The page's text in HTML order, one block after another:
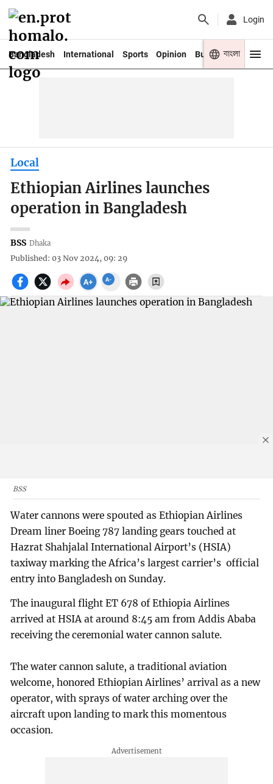
Login
Bangladesh International Sports Opinion Business Youth
বাংলা
Local
Ethiopian Airlines launches
operation in Bangladesh
BSS Dhaka
Published: 03 Nov 2024, 09: 29
BSS
Water cannons were spouted as Ethiopian Airlines
Dream liner Boeing 787 landing gears touched at
Hazrat Shahjalal International Airport’s (HSIA)
taxiway marking the Africa’s largest carrier’s official
entry into Bangladesh on Sunday.
The inaugural flight ET 678 of Ethiopia Airlines
arrived at HSIA at around 8:45 am from Addis Ababa
receiving the ceremonial water cannon salute.
The water cannon salute, a traditional aviation
welcome, honored Ethiopian Airlines’ arrival as a new
operator, with sprays of water arching over the
aircraft upon landing to mark this momentous
occasion.